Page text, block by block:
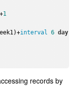
1
interval 6 day
records by